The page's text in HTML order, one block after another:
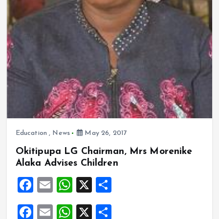
Education , News May 26, 2017
Okitipupa LG Chairman, Mrs Morenike
Alaka Advises Children
F
a
E
m
W
h
X
F
E
W
X